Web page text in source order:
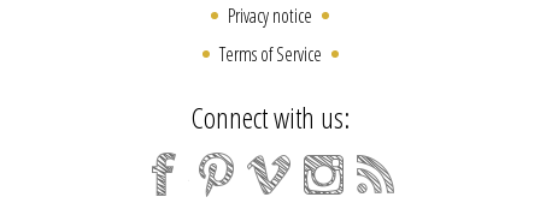
Privacy notice
Terms of Service
Connect with us: